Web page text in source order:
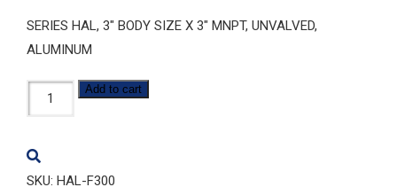
SERIES HAL, 3″ BODY SIZE X 3″ MNPT, UNVALVED,
ALUMINUM
HAL-
F300
Add to cart
SKU: HAL-F300